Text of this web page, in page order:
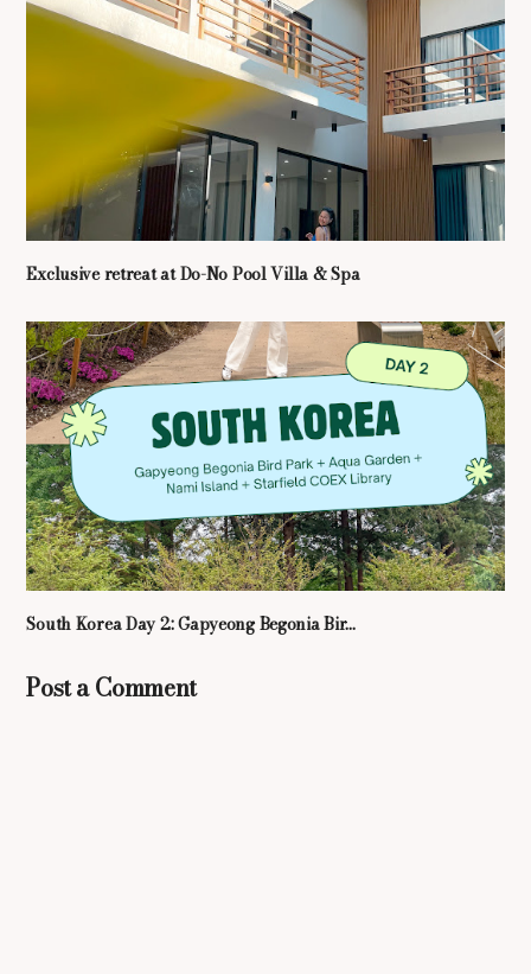
Exclusive retreat at Do-No Pool Villa & Spa
South Korea Day 2: Gapyeong Begonia Bir...
Post a Comment